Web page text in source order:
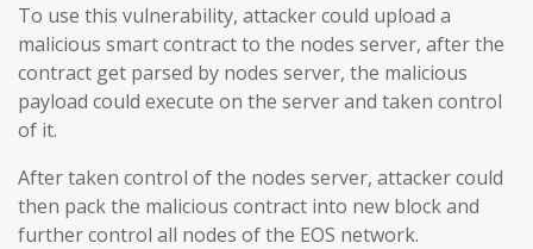
To use this vulnerability, attacker could upload a
malicious smart contract to the nodes server, after the
contract get parsed by nodes server, the malicious
payload could execute on the server and taken control
of it.
After taken control of the nodes server, attacker could
then pack the malicious contract into new block and
further control all nodes of the EOS network.